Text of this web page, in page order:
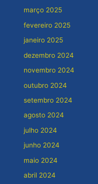
março 2025
fevereiro 2025
janeiro 2025
dezembro 2024
novembro 2024
outubro 2024
setembro 2024
agosto 2024
julho 2024
junho 2024
maio 2024
abril 2024